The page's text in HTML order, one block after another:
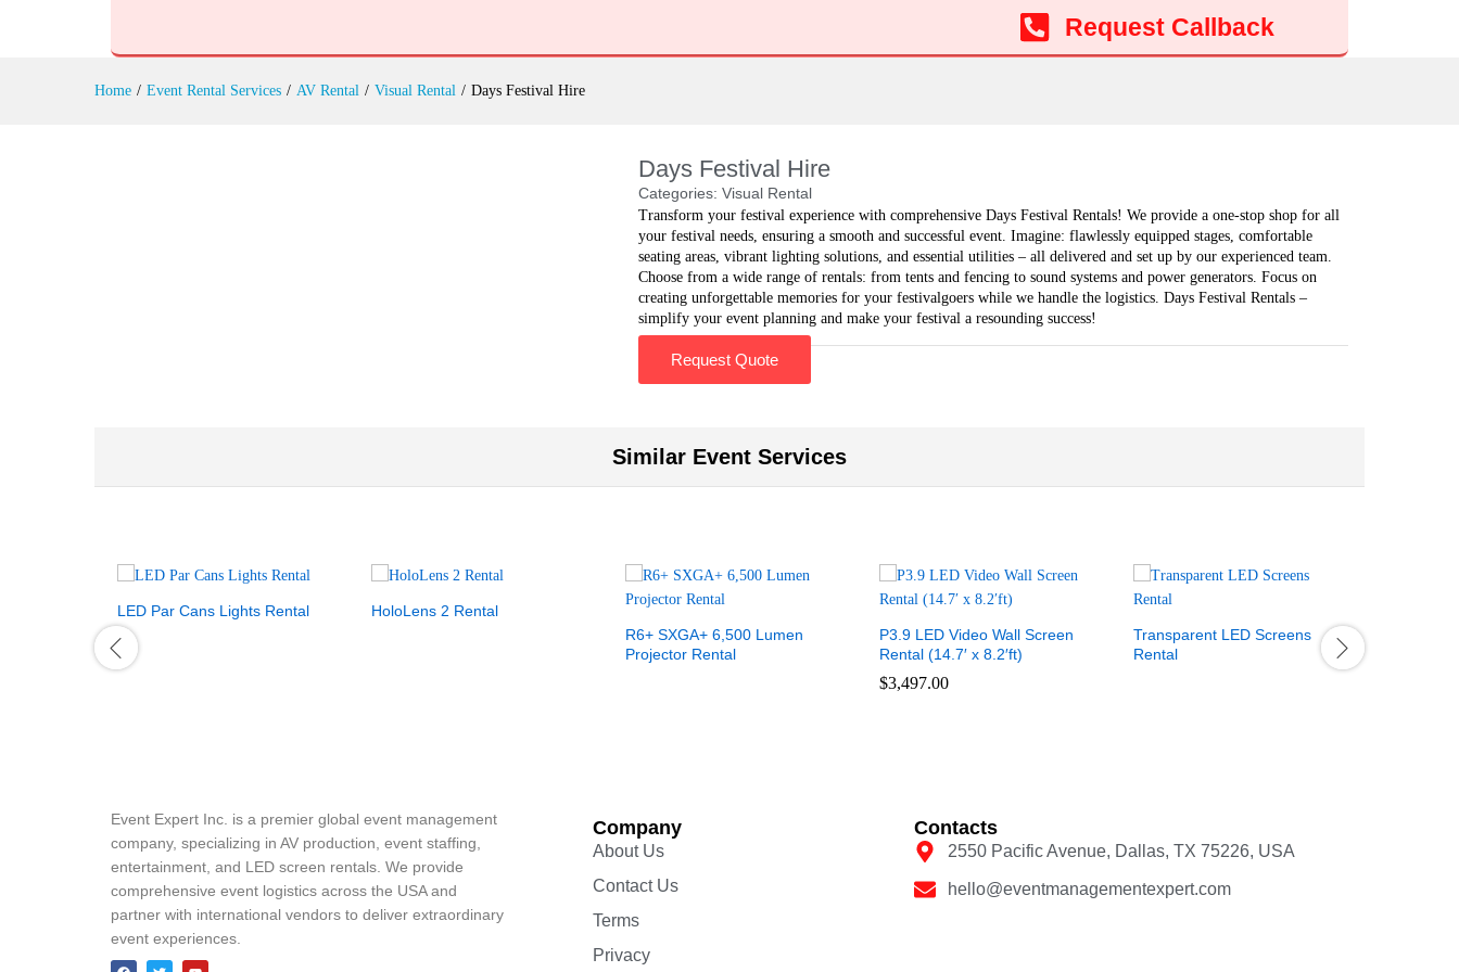
Request Callback
Home / Event Rental Services / AV Rental / Visual Rental / Days Festival Hire
Days Festival Hire
Categories: Visual Rental
Transform your festival experience with comprehensive Days Festival Rentals! We provide a one-stop shop for all
your festival needs, ensuring a smooth and successful event. Imagine: flawlessly equipped stages, comfortable
seating areas, vibrant lighting solutions, and essential utilities – all delivered and set up by our experienced team.
Choose from a wide range of rentals: from tents and fencing to sound systems and power generators. Focus on
creating unforgettable memories for your festivalgoers while we handle the logistics. Days Festival Rentals –
simplify your event planning and make your festival a resounding success!
Request Quote
Similar Event Services
LED Par Cans Lights Rental
HoloLens 2 Rental
R6+ SXGA+ 6,500 Lumen
Projector Rental
P3.9 LED Video Wall Screen
Rental (14.7′ x 8.2′ft)
$3,497.00
Transparent LED Screens
Rental
Event Expert Inc. is a premier global event management
company, specializing in AV production, event staffing,
entertainment, and LED screen rentals. We provide
comprehensive event logistics across the USA and
partner with international vendors to deliver extraordinary
event experiences.
Company
About Us
Contact Us
Terms
Privacy
Contacts
2550 Pacific Avenue, Dallas, TX 75226, USA
hello@eventmanagementexpert.com
Add to cart